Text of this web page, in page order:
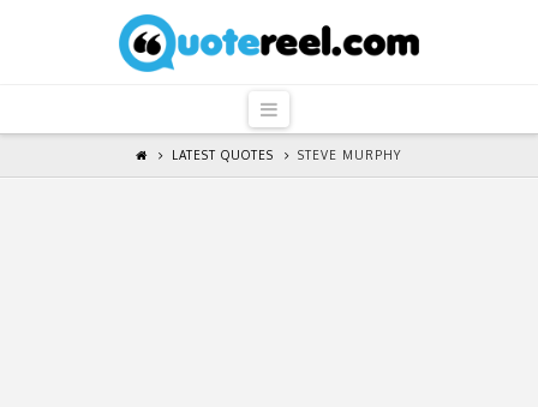
QuoteReel
Navigation
LATEST QUOTES STEVE MURPHY